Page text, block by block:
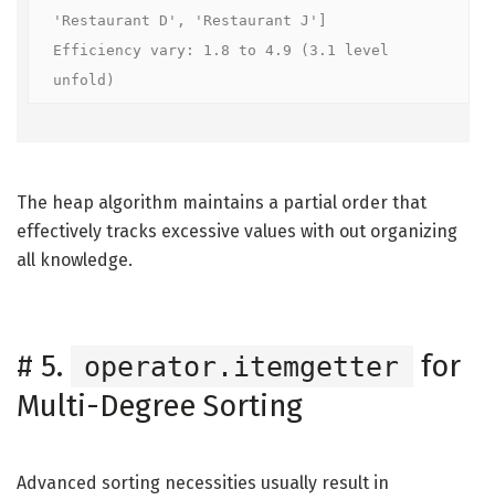
'Restaurant D', 'Restaurant J']
Efficiency vary: 1.8 to 4.9 (3.1 level
unfold)
The heap algorithm maintains a partial order that
effectively tracks excessive values with out organizing
all knowledge.
# 5. operator.itemgetter
for
Multi-Degree Sorting
Advanced sorting necessities usually result in